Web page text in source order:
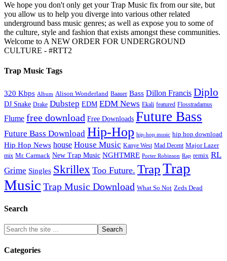
We hope you don't only get your Trap Music fix from our site, but
you allow us to help you diverge into various other related
underground bass music genres; as well as expose you to some of
the culture, style and fashion that exists amongst these communities.
Welcome to A NEW ORDER FOR UNDERGROUND
CULTURE - #RTT2
Trap Music Tags
320 Kbps Album Alison Wonderland Baauer Bass Dillon Francis Diplo
DJ Snake Drake Dubstep EDM EDM News Ekali featured Flosstradamus
Flume free download Free Downloads Future Bass
Future Bass Download Hip-Hop hip-hop music hip hop download
Hip Hop News house House Music Kanye West Mad Decent Major Lazer
mix Mr. Carmack New Trap Music NGHTMRE Porter Robinson Rap remix RL
Grime Singles Skrillex Too Future. TrapTrap
Music Trap Music Download What So Not Zeds Dead
Search
Categories